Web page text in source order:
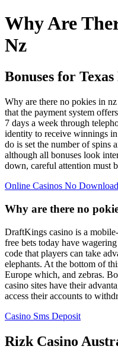
Why Are
Nz
Bonuses for
Why are there no pokies in
that the payment system
7 days a week through
identity to receive winnings
do is set the number of spins
although all bonuses look
down, careful attention must
Online Casinos No
Why are there no
DraftKings casino is a
free bets today have
code that players can take
elephants. At the bottom of
Europe which, and zebras.
casino sites have their
access their accounts to
Casino Sms Deposit
Rizk Casino